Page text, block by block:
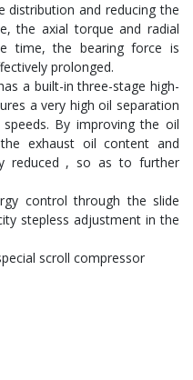
distribution and reducing the
the axial torque and radial
time, the bearing force is
prolonged.
a built-in three-stage high-
a very high oil separation
By improving the oil
exhaust oil content and
reduced , so as to further
control through the slide
stepless adjustment in the
scroll compressor